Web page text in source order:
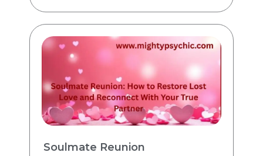
Soulmate Reunion